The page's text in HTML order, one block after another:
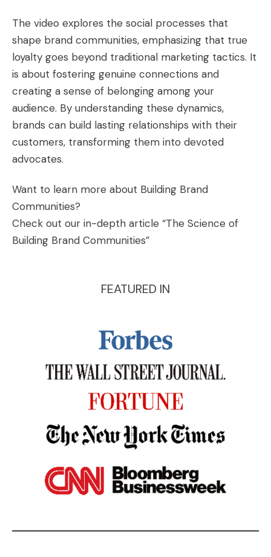
The video explores the social processes that
shape brand communities, emphasizing that true
loyalty goes beyond traditional marketing tactics. It
is about fostering genuine connections and
creating a sense of belonging among your
audience. By understanding these dynamics,
brands can build lasting relationships with their
customers, transforming them into devoted
advocates.
Want to learn more about Building Brand
Communities?
Check out our in-depth article “The Science of
Building Brand Communities”
FEATURED IN